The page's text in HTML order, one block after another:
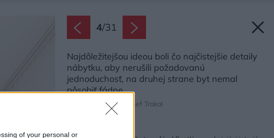
of your personal or
4/31
Najdôležitejšou ideou boli čo najčistejšie detaily
nábytku, aby nerušili požadovanú
jednoduchosť, na druhej strane byt nemal
pôsobiť fádne.
Zdroj: Jakub Klíma, Josef Trakal